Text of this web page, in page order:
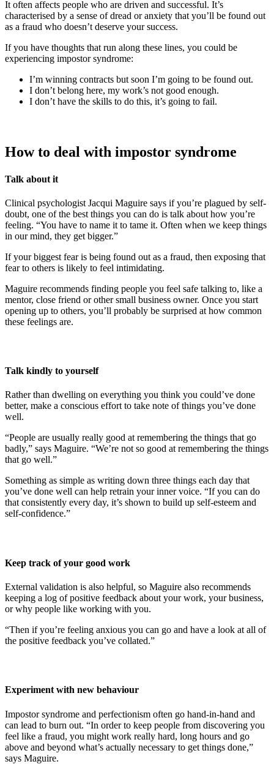
It often affects people who are driven and successful. It’s
characterised by a sense of dread or anxiety that you’ll be found out
as a fraud who doesn’t deserve your success.
If you have thoughts that run along these lines, you could be
experiencing impostor syndrome:
I’m winning contracts but soon I’m going to be found out.
I don’t belong here, my work’s not good enough.
I don’t have the skills to do this, it’s going to fail.
How to deal with impostor syndrome
Talk about it
Clinical psychologist Jacqui Maguire says if you’re plagued by self-
doubt, one of the best things you can do is talk about how you’re
feeling. “You have to name it to tame it. Often when we keep things
in our mind, they get bigger.”
If your biggest fear is being found out as a fraud, then exposing that
fear to others is likely to feel intimidating.
Maguire recommends finding people you feel safe talking to, like a
mentor, close friend or other small business owner. Once you start
opening up to others, you’ll probably be surprised at how common
these feelings are.
Talk kindly to yourself
Rather than dwelling on everything you think you could’ve done
better, make a conscious effort to take note of things you’ve done
well.
“People are usually really good at remembering the things that go
badly,” says Maguire. “We’re not so good at remembering the things
that go well.”
Something as simple as writing down three things each day that
you’ve done well can help retrain your inner voice. “If you can do
that consistently every day, it’s shown to build up self-esteem and
self-confidence.”
Keep track of your good work
External validation is also helpful, so Maguire also recommends
keeping a log of positive feedback about your work, your business,
or why people like working with you.
“Then if you’re feeling anxious you can go and have a look at all of
the positive feedback you’ve collated.”
Experiment with new behaviour
Impostor syndrome and perfectionism often go hand-in-hand and
can lead to burn out. “In order to keep people from discovering you
feel like a fraud, you might work really hard, long hours and go
above and beyond what’s actually necessary to get things done,”
says Maguire.